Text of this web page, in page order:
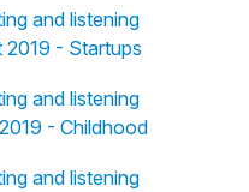
and listening
2019 - Startups
and listening
- Childhood
and listening